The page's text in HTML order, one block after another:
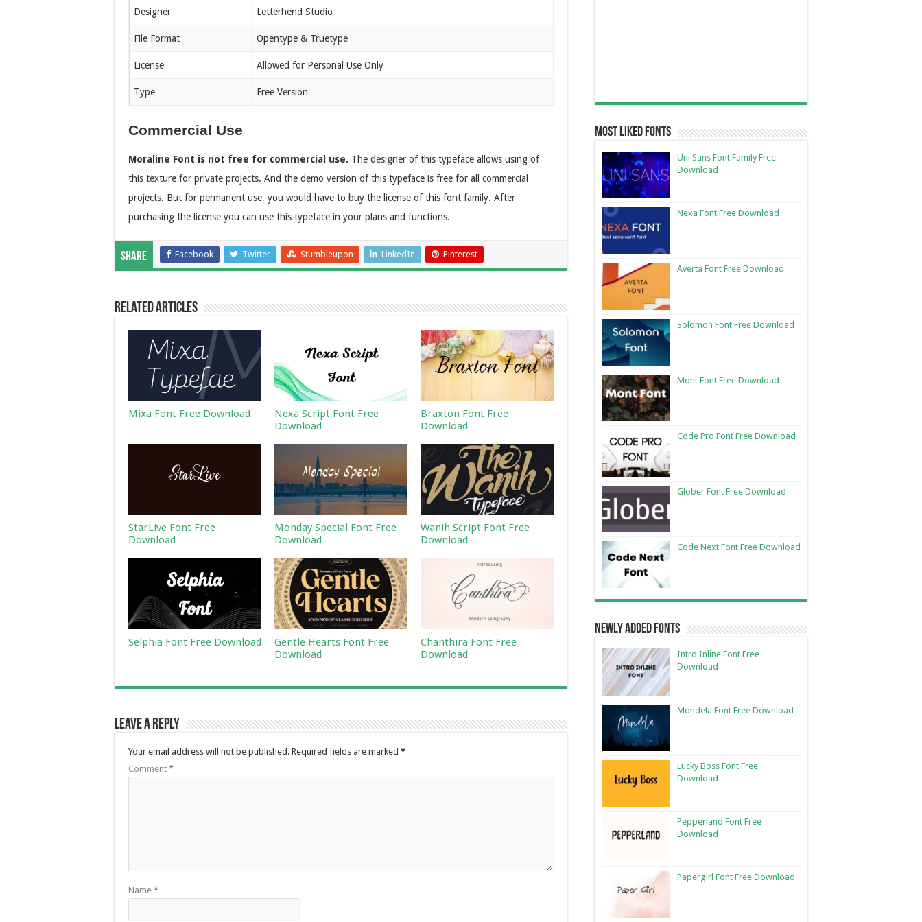
Designer Letterhend Studio
File Format Opentype & Truetype
License Allowed for Personal Use Only
Type Free Version
Commercial Use
Moraline Font is not free for commercial use. The designer of this typeface allows using of
this texture for private projects. And the demo version of this typeface is free for all commercial
projects. But for permanent use, you would have to buy the license of this font family. After
purchasing the license you can use this typeface in your plans and functions.
Share Facebook Twitter Stumbleupon LinkedIn Pinterest
Related Articles
Mixa Font Free Download
Nexa Script Font Free
Download
Braxton Font Free
Download
StarLive Font Free
Download
Monday Special Font Free
Download
Wanih Script Font Free
Download
Selphia Font Free Download
Gentle Hearts Font Free
Download
Chanthira Font Free
Download
Leave a Reply
Your email address will not be published. Required fields are marked *
Comment *
Name *
Most Liked Fonts
Uni Sans Font Family Free
Download
Nexa Font Free Download
Averta Font Free Download
Solomon Font Free Download
Mont Font Free Download
Code Pro Font Free Download
Glober Font Free Download
Code Next Font Free Download
Newly Added Fonts
Intro Inline Font Free
Download
Mondela Font Free Download
Lucky Boss Font Free
Download
Pepperland Font Free
Download
Papergirl Font Free Download